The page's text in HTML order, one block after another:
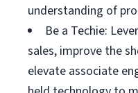
understanding of
Be a Techie:
sales, improve the
elevate associate